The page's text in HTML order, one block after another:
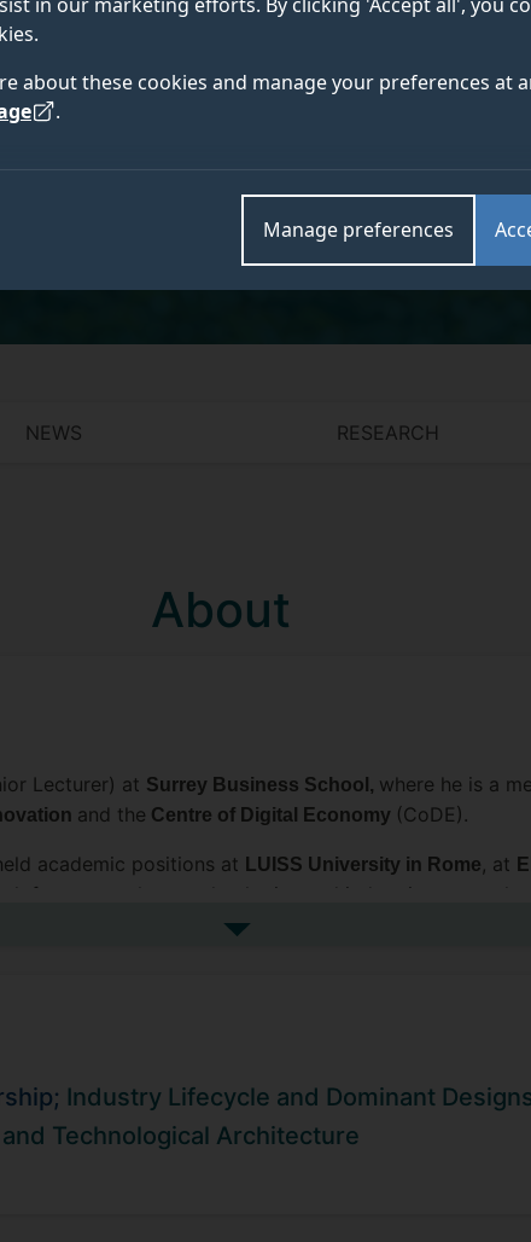
about these cookies and manage your preferences at
.
Manage preferences
Faculty of Arts, Business and Social Sciences, Surrey
Centre of Digital Economy.
NEWS RESEARCH
About
Lecturer) at Surrey Business School, where he is a
and the Centre of Digital Economy (CoDE).
academic positions at LUISS University in Rome , at
focuses on how technologies and industries co-
digital platforms and the
Studies (EGOS) / Grigor McClelland
a variety of settings including IT, telecoms,
symposia at leading academic conferences including
Society. Before moving to academia he worked
See more biography
Industry Lifecycle and Dominant
Technological Architecture